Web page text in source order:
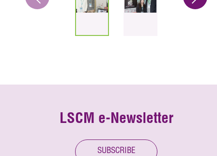
LSCM e-Newsletter
SUBSCRIBE